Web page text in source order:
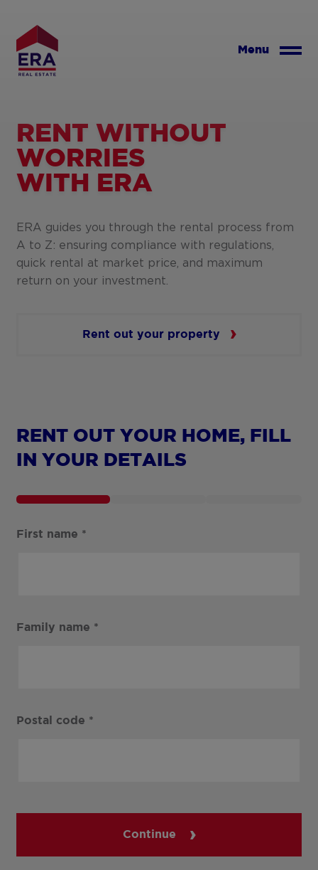
main
content
Menu
RENT WITHOUT
WORRIES
WITH ERA
ERA guides you through the rental process from
A to Z: ensuring compliance with regulations,
quick rental at market price, and maximum
return on your investment.
Rent out your property
RENT OUT YOUR HOME, FILL
IN YOUR DETAILS
First name *
Family name *
Postal code *
Continue